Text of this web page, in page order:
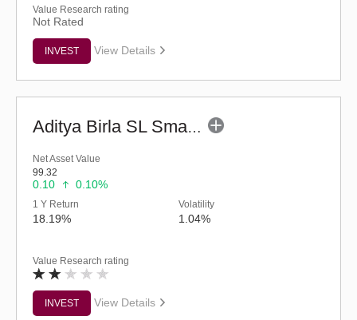
Value Research rating
Not Rated
INVEST View Details
Aditya Birla SL Small Cap Fund (G)
Net Asset Value
99.32
0.10 0.10%
1 Y Return
18.19%
Volatility
1.04%
Value Research rating
INVEST View Details